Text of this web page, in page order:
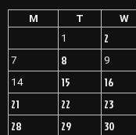
M
T W
1
2
7
8 9
14
15 16
21 22 23
28 29
30